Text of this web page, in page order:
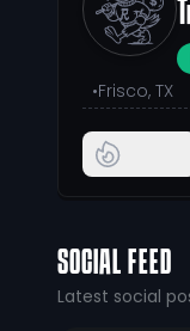
•Frisco, TX
SOCIAL FEED
Latest social